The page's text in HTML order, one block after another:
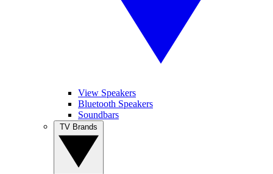
View Speakers
Bluetooth Speakers
Soundbars